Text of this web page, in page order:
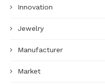
Innovation
Jewelry
Manufacturer
Market